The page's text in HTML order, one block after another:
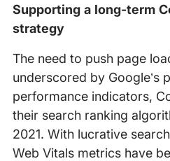
Supporting a long-term
strategy
The need to push page
underscored by Google’s
performance indicators,
their search ranking
2021. With lucrative
Web Vitals metrics have